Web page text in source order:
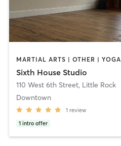
MARTIAL ARTS | OTHER | YOGA
Sixth House Studio
110 West 6th Street, Little Rock
Downtown
1 review
1 intro offer